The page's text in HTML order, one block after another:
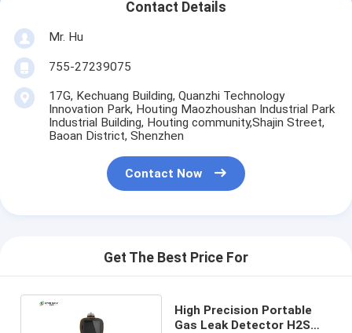
Contact Details
Mr. Hu
755-27239075
17G, Kechuang Building, Quanzhi Technology
Innovation Park, Houting Maozhoushan Industrial Park
Industrial Building, Houting community,Shajin Street,
Baoan District, Shenzhen
Contact Now
Get The Best Price For
High Precision Portable
Gas Leak Detector H2S